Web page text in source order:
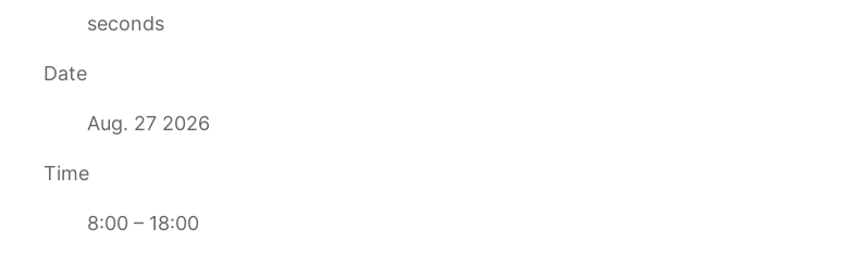
seconds
Date
Aug. 27 2026
Time
8:00 – 18:00